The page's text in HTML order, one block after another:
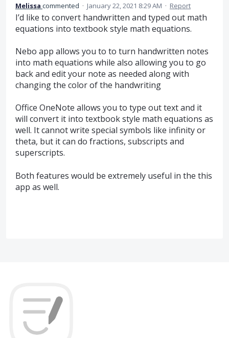
Melissa commented · January 22, 2021 8:29 AM · Report
I’d like to convert handwritten and typed out math
equations into textbook style math equations.
Nebo app allows you to to turn handwritten notes
into math equations while also allowing you to go
back and edit your note as needed along with
changing the color of the handwriting
Office OneNote allows you to type out text and it
will convert it into textbook style math equations as
well. It cannot write special symbols like infinity or
theta, but it can do fractions, subscripts and
superscripts.
Both features would be extremely useful in the this
app as well.